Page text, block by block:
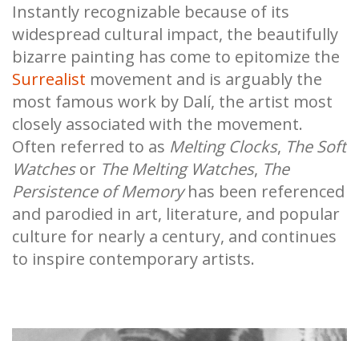
Instantly recognizable because of its
widespread cultural impact, the beautifully
bizarre painting has come to epitomize the
Surrealist movement and is arguably the
most famous work by Dalí, the artist most
closely associated with the movement.
Often referred to as Melting Clocks, The Soft
Watchesor The Melting Watches, The
Persistence of Memoryhas been referenced
and parodied in art, literature, and popular
culture for nearly a century, and continues
to inspire contemporary artists.